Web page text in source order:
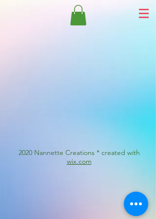
2020 Nannette Creations * created with
wix.com